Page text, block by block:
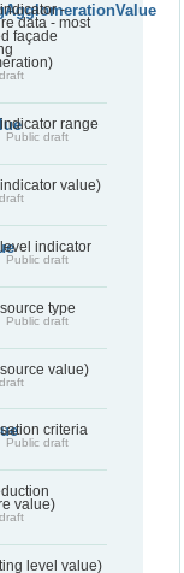
-
data - most
façade
range
Public draft
value)
indicator
Public draft
type
Public draft
value)
criteria
Public draft
value)
level value)